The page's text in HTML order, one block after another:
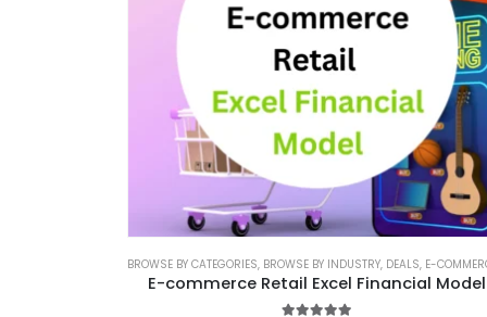
BROWSE BY CATEGORIES, BROWSE BY INDUSTRY, DEALS, E-COMMERCE FINANCIAL
E-commerce Retail Excel Financial Model